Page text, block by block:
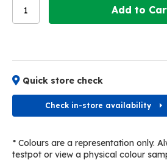
Add to
Quick store check
Check in-store availability
* Colours are a representation only.
testpot or view a physical colour